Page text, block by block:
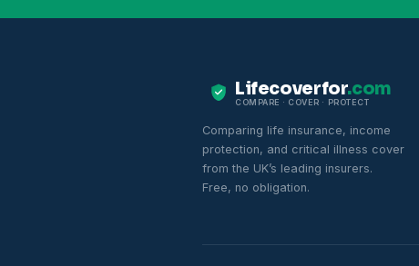
Lifecoverfor.com
COMPARE · COVER · PROTECT
Comparing life insurance, income
protection, and critical illness cover
from the UK’s leading insurers.
Free, no obligation.